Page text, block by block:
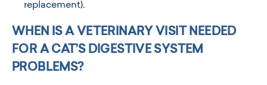
replacement).
WHEN IS A VETERINARY VISIT NEEDED
FOR A CAT’S DIGESTIVE SYSTEM
PROBLEMS?